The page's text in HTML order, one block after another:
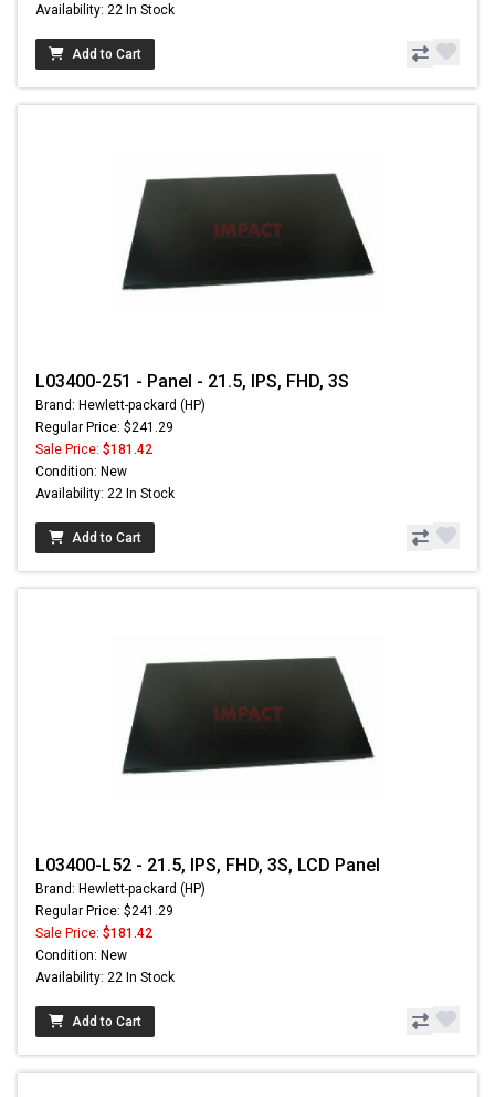
Availability: 22 In Stock
Add to Cart
L03400-251 - Panel - 21.5, IPS, FHD, 3S
Brand: Hewlett-packard (HP)
Regular Price: $241.29
Sale Price: $181.42
Condition: New
Availability: 22 In Stock
Add to Cart
L03400-L52 - 21.5, IPS, FHD, 3S, LCD Panel
Brand: Hewlett-packard (HP)
Regular Price: $241.29
Sale Price: $181.42
Condition: New
Availability: 22 In Stock
Add to Cart